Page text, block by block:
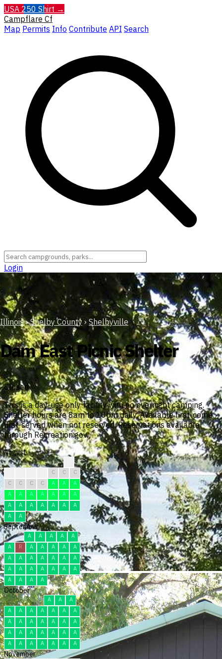
USA 250 Shirt →
Campflare Cf
Map Permits Info Contribute API Search
Login
Illinois › Shelby County › Shelbyville
Dam East Picnic Shelter
Closed
This is a day-use only facility with no overnight camping.
Shelter hours are 8am to 10pm daily. Available first-come,
first-served when not reserved. Reservations available
through Recreation.gov.
August
C C
C
C
C C C A A
A
A
A A A A A
A
A
A A A A A
A
A
A
September
A A A A
A
A
R A A A A
A
A
A A A A A
A
A
A A A A A
A
A
A A A
October
A A
A
A
A A A A A
A
A
A A A A A
A
A
A A A A A
A
A
A A A A A A
November